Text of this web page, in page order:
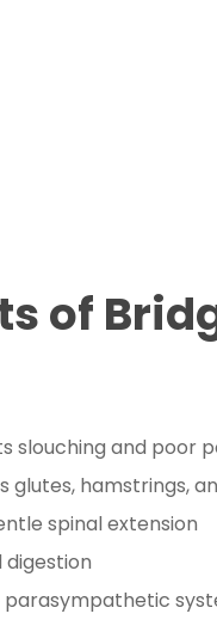
of
slouching and poor
glutes, hamstrings,
spinal extension